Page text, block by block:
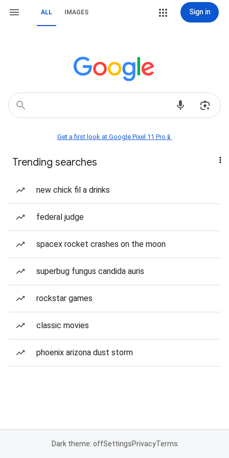
ALL IMAGES Sign in
Get a first look at Google Pixel 11 Pro📱
Trending searches
new chick fil a drinks
federal judge
spacex rocket crashes on the moon
superbug fungus candida auris
rockstar games
classic movies
phoenix arizona dust storm
Dark theme: offSettingsPrivacyTerms